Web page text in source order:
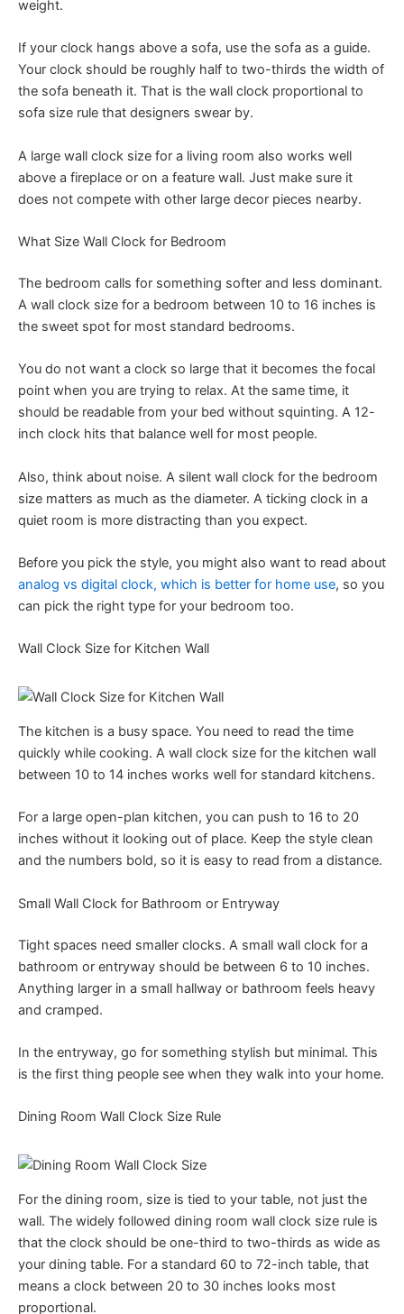
weight.
If your clock hangs above a sofa, use the sofa as a guide.
Your clock should be roughly half to two-thirds the width of
the sofa beneath it. That is the wall clock proportional to
sofa size rule that designers swear by.
A large wall clock size for a living room also works well
above a fireplace or on a feature wall. Just make sure it
does not compete with other large decor pieces nearby.
What Size Wall Clock for Bedroom
The bedroom calls for something softer and less dominant.
A wall clock size for a bedroom between 10 to 16 inches is
the sweet spot for most standard bedrooms.
You do not want a clock so large that it becomes the focal
point when you are trying to relax. At the same time, it
should be readable from your bed without squinting. A 12-
inch clock hits that balance well for most people.
Also, think about noise. A silent wall clock for the bedroom
size matters as much as the diameter. A ticking clock in a
quiet room is more distracting than you expect.
Before you pick the style, you might also want to read about
analog vs digital clock, which is better for home use, so you
can pick the right type for your bedroom too.
Wall Clock Size for Kitchen Wall
The kitchen is a busy space. You need to read the time
quickly while cooking. A wall clock size for the kitchen wall
between 10 to 14 inches works well for standard kitchens.
For a large open-plan kitchen, you can push to 16 to 20
inches without it looking out of place. Keep the style clean
and the numbers bold, so it is easy to read from a distance.
Small Wall Clock for Bathroom or Entryway
Tight spaces need smaller clocks. A small wall clock for a
bathroom or entryway should be between 6 to 10 inches.
Anything larger in a small hallway or bathroom feels heavy
and cramped.
In the entryway, go for something stylish but minimal. This
is the first thing people see when they walk into your home.
Dining Room Wall Clock Size Rule
For the dining room, size is tied to your table, not just the
wall. The widely followed dining room wall clock size rule is
that the clock should be one-third to two-thirds as wide as
your dining table. For a standard 60 to 72-inch table, that
means a clock between 20 to 30 inches looks most
proportional.